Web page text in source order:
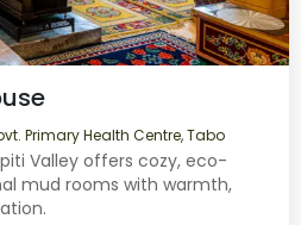
Primary Health Centre, Tabo
Valley offers cozy, eco-
mud rooms with warmth,